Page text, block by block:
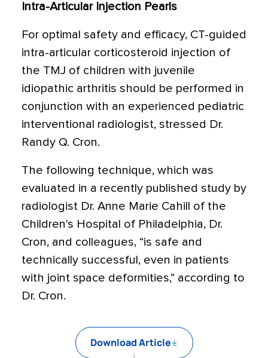
Intra-Articular Injection Pearls
For optimal safety and efficacy, CT-guided
intra-articular corticosteroid injection of
the TMJ of children with juvenile
idiopathic arthritis should be performed in
conjunction with an experienced pediatric
interventional radiologist, stressed Dr.
Randy Q. Cron.
The following technique, which was
evaluated in a recently published study by
radiologist Dr. Anne Marie Cahill of the
Children's Hospital of Philadelphia, Dr.
Cron, and colleagues, “is safe and
technically successful, even in patients
with joint space deformities,” according to
Dr. Cron.
Download Article